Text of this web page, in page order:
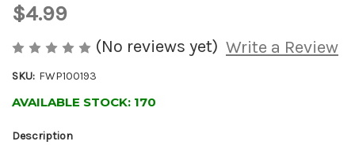
$4.99
(No reviews yet) Write a Review
SKU: FWP100193
AVAILABLE STOCK: 170
Description